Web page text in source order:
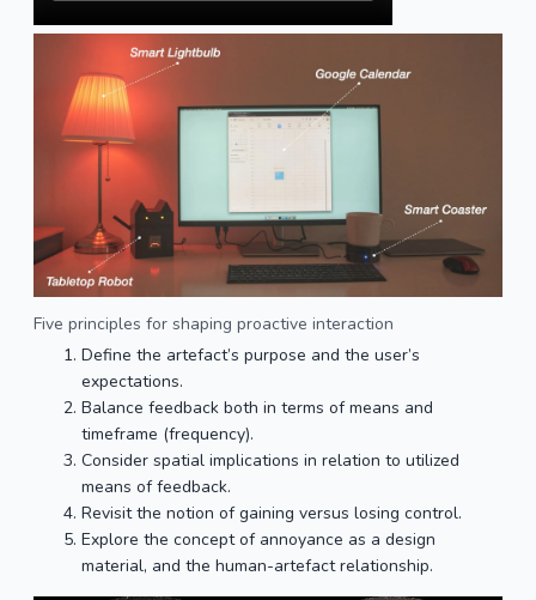
Five principles for shaping proactive interaction
Define the artefact’s purpose and the user’s
expectations.
Balance feedback both in terms of means and
timeframe (frequency).
Consider spatial implications in relation to utilized
means of feedback.
Revisit the notion of gaining versus losing control.
Explore the concept of annoyance as a design
material, and the human-artefact relationship.